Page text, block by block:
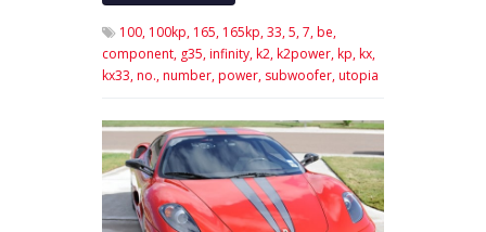
100, 100kp, 165, 165kp,33,5,7,be,
component, g35,infinity,k2,k2power,kp,kx,
kx33,no.,number,power, subwoofer,utopia